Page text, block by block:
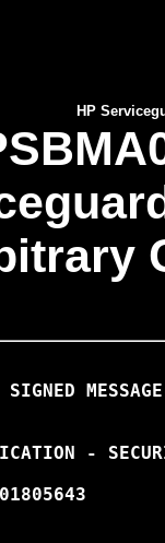
HP
-